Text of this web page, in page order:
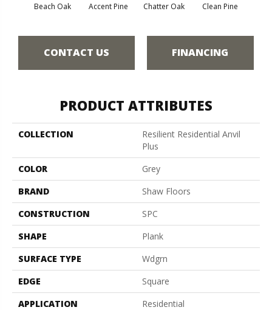
Beach Oak Accent Pine Chatter Oak Clean Pine
CONTACT US FINANCING
PRODUCT ATTRIBUTES
COLLECTION
Resilient Residential Anvil
Plus
COLOR
Grey
BRAND
Shaw Floors
CONSTRUCTION
SPC
SHAPE
Plank
SURFACE TYPE
Wdgrn
EDGE
Square
APPLICATION
Residential